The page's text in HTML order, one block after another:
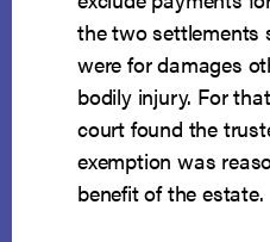
the two settlements
were for damages
bodily injury. For
court found the
exemption was
benefit of the estate.